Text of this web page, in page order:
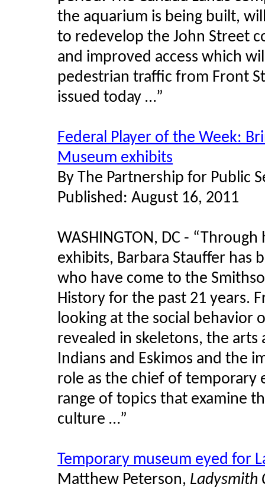
the aquarium is being built,
to redevelop the John Street
and improved access which
pedestrian traffic from Front
issued today …”
Federal Player of the Week:
Museum exhibits
By The Partnership for Public
Published: August 16, 2011
WASHINGTON, DC -
exhibits, Barbara Stauffer has
who have come to the
History for the past 21 years.
looking at the social behavior
revealed in skeletons, the
Indians and Eskimos and the
role as the chief of temporary
range of topics that examine
culture …”
Temporary museum eyed for
Matthew Peterson, Ladysmith